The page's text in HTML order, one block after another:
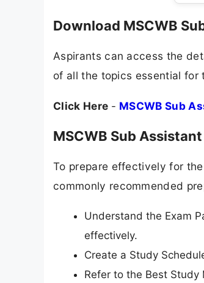
Download MSCWB
Aspirants can access the
of all the topics essential for
Click Here - MSCWB Sub
MSCWB Sub
To prepare effectively for
commonly recommended
Understand the Exam
effectively.
Create a Study
Refer to the Best